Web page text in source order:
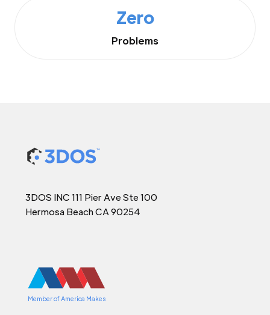
Zero
Problems
3DOS INC 111 Pier Ave Ste 100
Hermosa Beach CA 90254
Member of America Makes